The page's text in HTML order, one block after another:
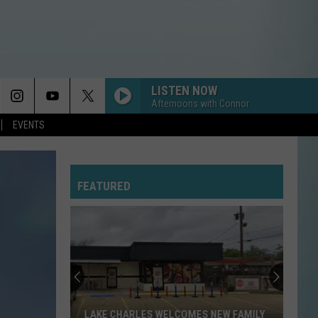
EVENTS
LISTEN NOW
Afternoons with Connor
FEATURED
LAKE CHARLES WELCOMES NEW FAMILY